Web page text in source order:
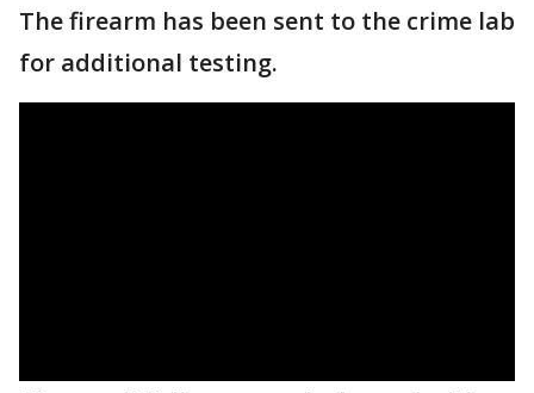
The firearm has been sent to the crime lab
for additional testing.